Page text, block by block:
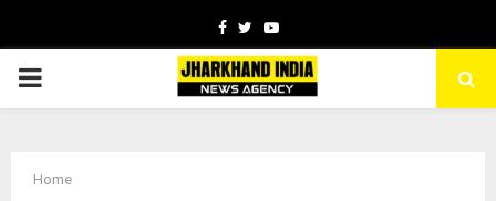
Facebook
TwitterYoutube
PRIMARY
Home